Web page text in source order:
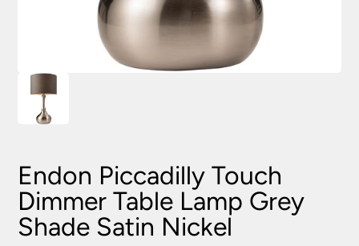
Endon Piccadilly Touch
Dimmer Table Lamp Grey
Shade Satin Nickel